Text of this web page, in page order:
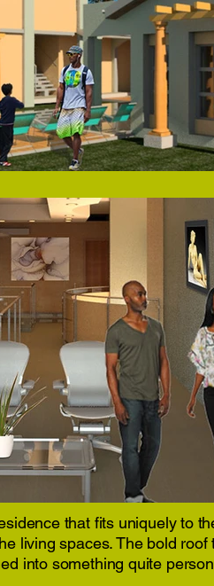
that fits uniquely to
living spaces. The bold
into something quite